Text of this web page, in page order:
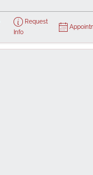
Request
Info